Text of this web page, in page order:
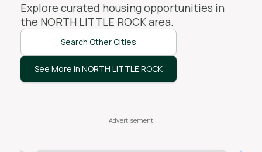
Explore curated housing opportunities in
the NORTH LITTLE ROCKarea.
Search Other Cities
See More in NORTH LITTLE ROCK